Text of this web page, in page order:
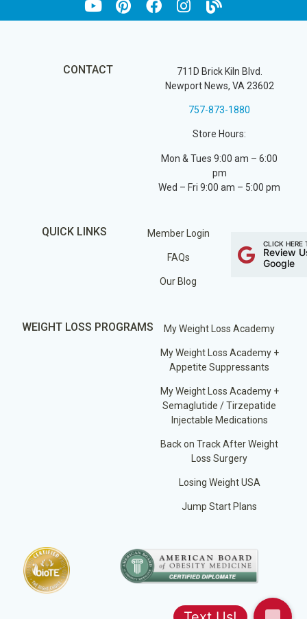
CONTACT
711D Brick Kiln Blvd.
Newport News, VA 23602
757-873-1880
Store Hours:
Mon & Tues 9:00 am – 6:00
pm
Wed – Fri 9:00 am – 5:00 pm
QUICK LINKS Member Login
FAQs
Our Blog
CLICK HERE
Review
Google
WEIGHT LOSS PROGRAMS My Weight Loss Academy
My Weight Loss Academy +
Appetite Suppressants
My Weight Loss Academy +
Semaglutide / Tirzepatide
Injectable Medications
Back on Track After Weight
Loss Surgery
Losing Weight USA
Jump Start Plans